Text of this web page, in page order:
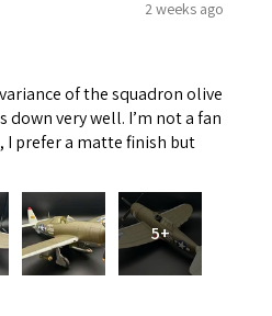
2 weeks ago
of the squadron olive
very well. I’m not a fan
I prefer a matte finish but
5+